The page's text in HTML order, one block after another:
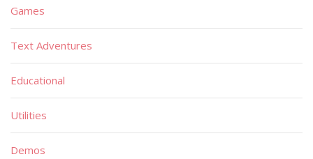
Games
Text Adventures
Educational
Utilities
Demos